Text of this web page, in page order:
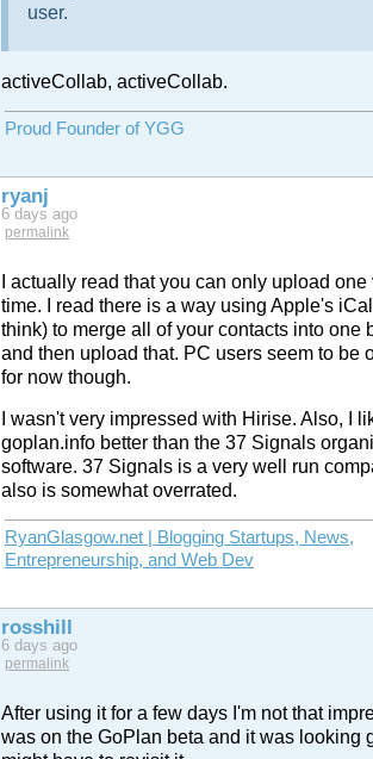
user.
activeCollab, activeCollab.
Proud Founder of YGG
ryanj
6 days ago
permalink
I actually read that you can only upload one
time. I read there is a way using Apple's
think) to merge all of your contacts into one
and then upload that. PC users seem to be
for now though.
I wasn't very impressed with Hirise. Also, I
goplan.info better than the 37 Signals
software. 37 Signals is a very well run
also is somewhat overrated.
RyanGlasgow.net | Blogging Startups, News,
Entrepreneurship, and Web Dev
rosshill
6 days ago
permalink
After using it for a few days I'm not that
was on the GoPlan beta and it was looking